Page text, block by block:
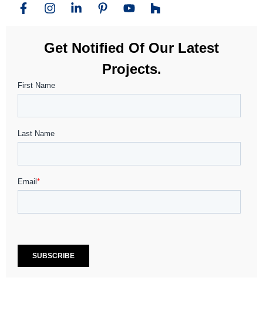
Get Notified Of Our Latest
Projects.